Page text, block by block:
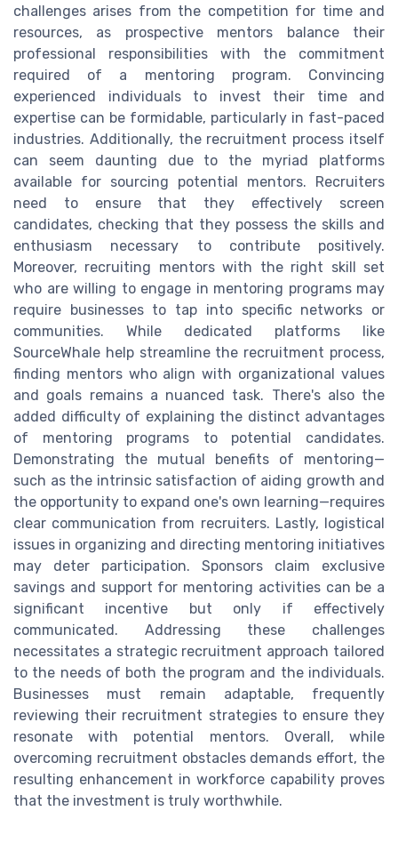
challenges arises from the competition for time and
resources, as prospective mentors balance their
professional responsibilities with the commitment
required of a mentoring program. Convincing
experienced individuals to invest their time and
expertise can be formidable, particularly in fast-paced
industries. Additionally, the recruitment process itself
can seem daunting due to the myriad platforms
available for sourcing potential mentors. Recruiters
need to ensure that they effectively screen
candidates, checking that they possess the skills and
enthusiasm necessary to contribute positively.
Moreover, recruiting mentors with the right skill set
who are willing to engage in mentoring programs may
require businesses to tap into specific networks or
communities. While dedicated platforms like
SourceWhale help streamline the recruitment process,
finding mentors who align with organizational values
and goals remains a nuanced task. There's also the
added difficulty of explaining the distinct advantages
of mentoring programs to potential candidates.
Demonstrating the mutual benefits of mentoring—
such as the intrinsic satisfaction of aiding growth and
the opportunity to expand one's own learning—requires
clear communication from recruiters. Lastly, logistical
issues in organizing and directing mentoring initiatives
may deter participation. Sponsors claim exclusive
savings and support for mentoring activities can be a
significant incentive but only if effectively
communicated. Addressing these challenges
necessitates a strategic recruitment approach tailored
to the needs of both the program and the individuals.
Businesses must remain adaptable, frequently
reviewing their recruitment strategies to ensure they
resonate with potential mentors. Overall, while
overcoming recruitment obstacles demands effort, the
resulting enhancement in workforce capability proves
that the investment is truly worthwhile.